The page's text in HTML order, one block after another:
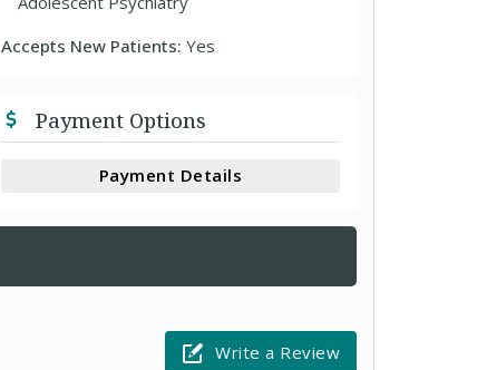
Accepts New Patients:Yes
Payment Options
Payment Details
Write a Review